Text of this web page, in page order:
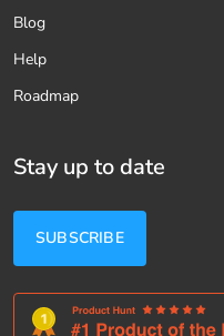
Blog
Help
Roadmap
Stay up to date
SUBSCRIBE